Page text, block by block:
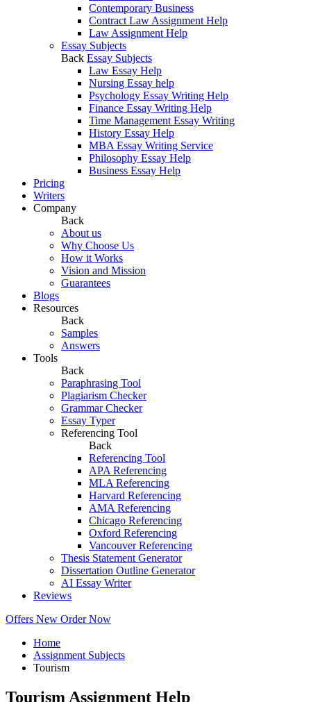
Contemporary Business
Contract Law Assignment Help
Law Assignment Help
Essay Subjects
Back Essay Subjects
Law Essay Help
Nursing Essay help
Psychology Essay Writing Help
Finance Essay Writing Help
Time Management Essay Writing
History Essay Help
MBA Essay Writing Service
Philosophy Essay Help
Business Essay Help
Pricing
Writers
Company
Back
About us
Why Choose Us
How it Works
Vision and Mission
Guarantees
Blogs
Resources
Back
Samples
Answers
Tools
Back
Paraphrasing Tool
Plagiarism Checker
Grammar Checker
Essay Typer
Referencing Tool
Back
Referencing Tool
APA Referencing
MLA Referencing
Harvard Referencing
AMA Referencing
Chicago Referencing
Oxford Referencing
Vancouver Referencing
Thesis Statement Generator
Dissertation Outline Generator
AI Essay Writer
Reviews
Offers New Order Now
Home
Assignment Subjects
Tourism
Tourism Assignment Help